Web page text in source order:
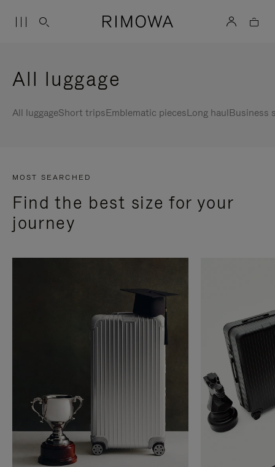
All luggage
All luggageShort tripsEmblematic piecesLong haulBusiness
MOST SEARCHED
Find the best size for your
journey